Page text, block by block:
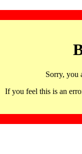
Sorry, you
If you feel this is an